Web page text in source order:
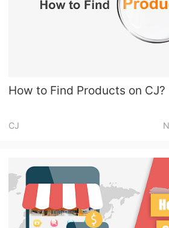
How to Find Products on CJ?
CJ